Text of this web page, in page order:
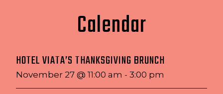
Calendar
HOTEL VIATA’S THANKSGIVING BRUNCH
November 27 @ 11:00 am - 3:00 pm